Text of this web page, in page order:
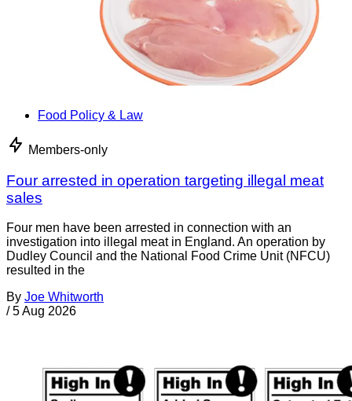
Food Policy & Law
Members-only
Four arrested in operation targeting illegal meat
sales
Four men have been arrested in connection with an
investigation into illegal meat in England. An operation by
Dudley Council and the National Food Crime Unit (NFCU)
resulted in the
By Joe Whitworth
/ 5 Aug 2026